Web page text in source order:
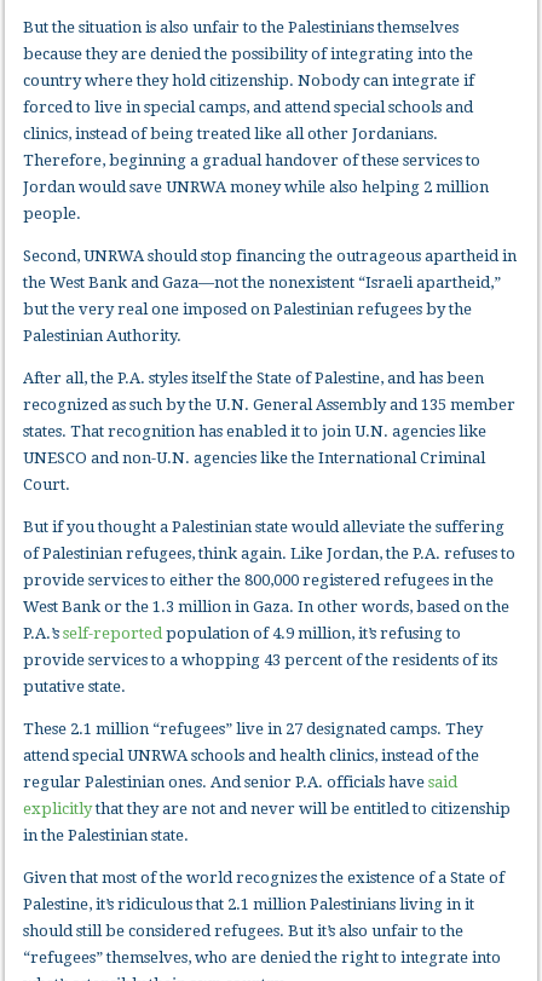
But the situation is also unfair to the Palestinians themselves
because they are denied the possibility of integrating into the
country where they hold citizenship. Nobody can integrate if
forced to live in special camps, and attend special schools and
clinics, instead of being treated like all other Jordanians.
Therefore, beginning a gradual handover of these services to
Jordan would save UNRWA money while also helping 2 million
people.
Second, UNRWA should stop financing the outrageous apartheid in
the West Bank and Gaza—not the nonexistent “Israeli apartheid,”
but the very real one imposed on Palestinian refugees by the
Palestinian Authority.
After all, the P.A. styles itself the State of Palestine, and has been
recognized as such by the U.N. General Assembly and 135 member
states. That recognition has enabled it to join U.N. agencies like
UNESCO and non-U.N. agencies like the International Criminal
Court.
But if you thought a Palestinian state would alleviate the suffering
of Palestinian refugees, think again. Like Jordan, the P.A. refuses to
provide services to either the 800,000 registered refugees in the
West Bank or the 1.3 million in Gaza. In other words, based on the
P.A.’sself-reportedpopulation of 4.9 million, it’s refusing to
provide services to a whopping 43 percent of the residents of its
putative state.
These 2.1 million “refugees” live in 27 designated camps. They
attend special UNRWA schools and health clinics, instead of the
regular Palestinian ones. And senior P.A. officials havesaid
explicitlythat they are not and never will be entitled to citizenship
in the Palestinian state.
Given that most of the world recognizes the existence of a State of
Palestine, it’s ridiculous that 2.1 million Palestinians living in it
should still be considered refugees. But it’s also unfair to the
“refugees” themselves, who are denied the right to integrate into